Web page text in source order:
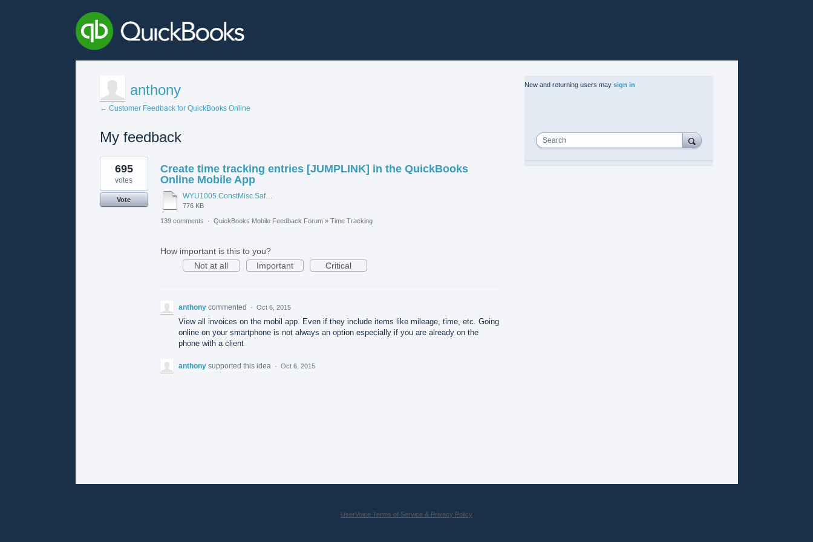
anthony
← Customer Feedback for QuickBooks Online
My feedback
1
result
found
Create time tracking entries [JUMPLINK] in the QuickBooks
Online Mobile App
WYU1005.ConstMisc.Safety.Casper-East-6-20-2012 - Emergency Services Locator.pdf
776 KB
695
votes
Vote
139 comments · QuickBooks Mobile Feedback Forum » Time Tracking
How important is this to you?
Not at all
Important Critical
anthony commented · Oct 6, 2015
View all invoices on the mobil app. Even if they include items like mileage, time, etc. Going
online on your smartphone is not always an option especially if you are already on the
phone with a client
anthony supported this idea · Oct 6, 2015
New and returning users may sign in
Search
UserVoice Terms of Service & Privacy Policy